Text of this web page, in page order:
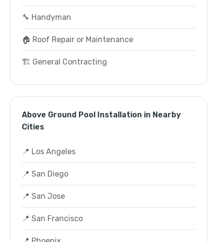
🔧 Handyman
🏠 Roof Repair or Maintenance
🏗️ General Contracting
Above Ground Pool Installation in Nearby
Cities
📍 Los Angeles
📍 San Diego
📍 San Jose
📍 San Francisco